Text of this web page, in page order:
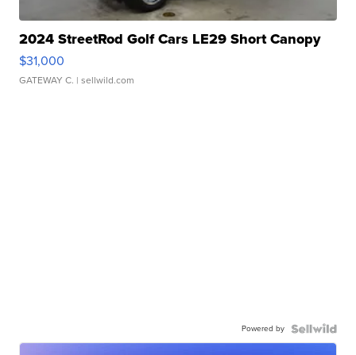
2024 StreetRod Golf Cars LE29 Short Canopy
$31,000
GATEWAY C. | sellwild.com
Powered by